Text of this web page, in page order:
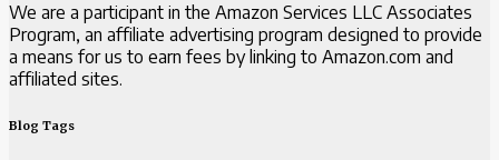
We are a participant in the Amazon Services LLC Associates
Program, an affiliate advertising program designed to provide
a means for us to earn fees by linking to Amazon.com and
affiliated sites.
Blog Tags